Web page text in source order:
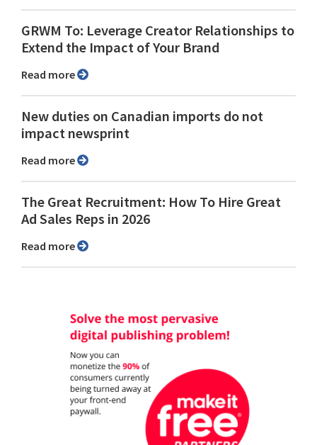
GRWM To: Leverage Creator Relationships to
Extend the Impact of Your Brand
Read more
New duties on Canadian imports do not
impact newsprint
Read more
The Great Recruitment: How To Hire Great
Ad Sales Reps in 2026
Read more